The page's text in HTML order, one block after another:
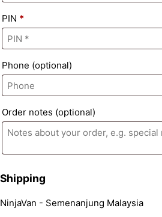
PIN *
Phone (optional)
Order notes (optional)
Shipping
NinjaVan - Semenanjung Malaysia